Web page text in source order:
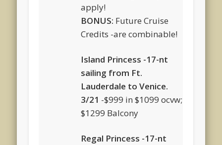
apply!
BONUS: Future Cruise
Credits -are combinable!
Island Princess -17-nt
sailing from Ft.
Lauderdale to Venice.
3/21 -$999 in $1099 ocvw;
$1299 Balcony
Regal Princess -17-nt